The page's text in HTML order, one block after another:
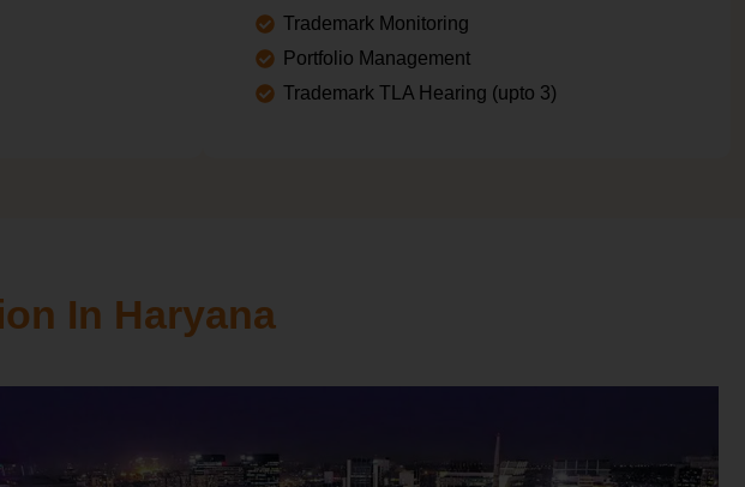
Trademark Monitoring
Portfolio Management
Trademark TLA Hearing (upto 3)
In Haryana